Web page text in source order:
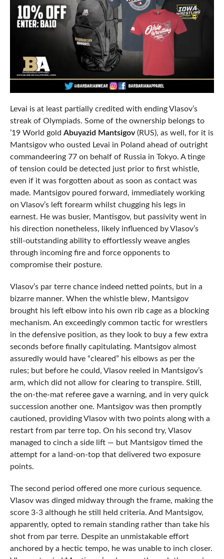
Levai is at least partially credited with ending Vlasov’s
streak of Olympiads. Some of the ownership belongs to
’19 World gold Abuyazid Mantsigov(RUS), as well, for it is
Mantsigov who ousted Levai in Poland ahead of outright
commandeering 77 on behalf of Russia in Tokyo. A tinge
of tension could be detected just prior to first whistle,
even if it was forgotten about as soon as contact was
made. Mantsigov poured forward, immediately working
on Vlasov’s left forearm whilst chugging his legs in
earnest. He was busier, Mantisgov, but passivity went in
his direction nonetheless, likely influenced by Vlasov’s
still-outstanding ability to effortlessly weave angles
through incoming fire and force opponents to
compromise their posture.
Vlasov’s par terre chance indeed netted points, but in a
bizarre manner. When the whistle blew, Mantsigov
brought his left elbow into his own rib cage as a blocking
mechanism. An exceedingly common tactic for wrestlers
in the defensive position, as they look to buy a few extra
seconds before finally capitulating. Mantsigov almost
assuredly would have “cleared” his elbows as per the
rules; but before he could, Vlasov reeled in Mantsigov’s
arm, which did not allow for clearing to transpire. Still,
the on-the-mat referee gave a warning, and in very quick
succession another one. Mantsigov was then promptly
cautioned, providing Vlasov with two points along with a
restart from par terre top. On his second try, Vlasov
managed to cinch a side lift — but Mantsigov timed the
attempt for a land-on-top that delivered two exposure
points.
The second period offered one more curious sequence.
Vlasov was dinged midway through the frame, making the
score 3-3 although he still held criteria. And Mantsigov,
apparently, opted to remain standing rather than take his
shot from par terre. Despite an unmistakable effort
anchored by a hectic tempo, he was unable to inch closer.